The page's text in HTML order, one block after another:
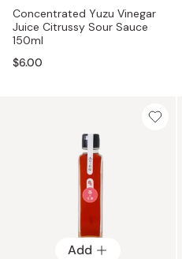
Concentrated Yuzu Vinegar
Juice Citrussy Sour Sauce
150ml
$6.00
Add